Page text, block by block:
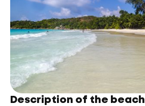
Description of the beach